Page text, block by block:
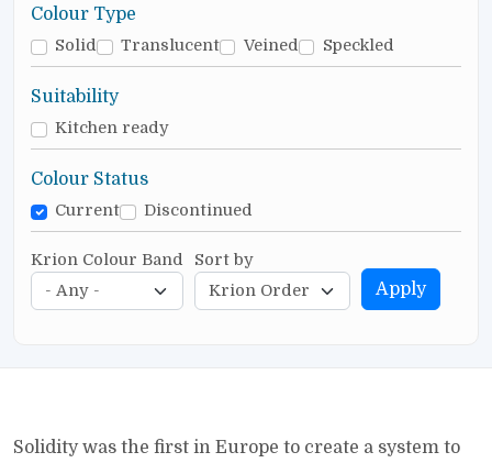
Colour Type
Solid Translucent Veined Speckled
Suitability
Kitchen ready
Colour Status
Current Discontinued
Krion Colour Band Sort by
Apply
Solidity was the first in Europe to create a system to